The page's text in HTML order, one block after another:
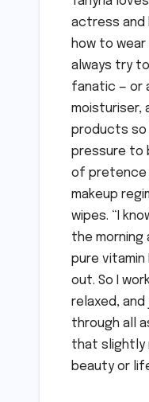
actress and
how to wear
always try
fanatic — or
moisturiser,
products so
pressure to
of pretence
makeup
wipes. “I
the morning
pure
out. So I
relaxed,
through all
that slightly
beauty or